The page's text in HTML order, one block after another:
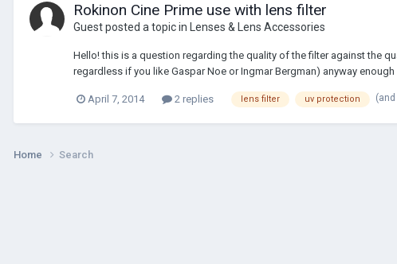
Rokinon Cine Prime use with lens filter
Guest posted a topic in Lenses & Lens Accessories
Hello! this is a question regarding the quality of the filter against the
regardless if you like Gaspar Noe or Ingmar Bergman) anyway enough
April 7, 2014 2 replies lens filter uv protection
Home Search